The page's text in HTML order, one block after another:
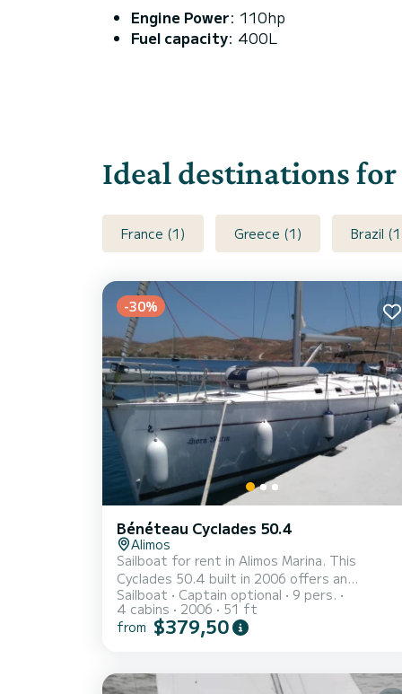
Engine Power: 110hp
Fuel capacity: 400L
Ideal destinations for
France (1) Greece (1) Brazil
-30%
Bénéteau Cyclades 50.4
Alimos
Sailboat for rent in Alimos Marina. This
Cyclades 50.4 built in 2006 offers an
excellent quality for its price for a cruise of a
few days or even a few weeks. The boat has
4 fully-equipped cabin(s) and a capacity of 9
vacation on the water in the surroundings of
Sailboat Captain optional
9 pers.
4 cabins
2006
51 ft
from $379,50